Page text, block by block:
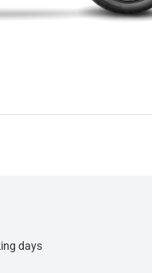
days